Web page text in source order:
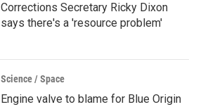
Corrections Secretary Ricky Dixon
says there's a 'resource problem'
Science / Space
Engine valve to blame for Blue Origin